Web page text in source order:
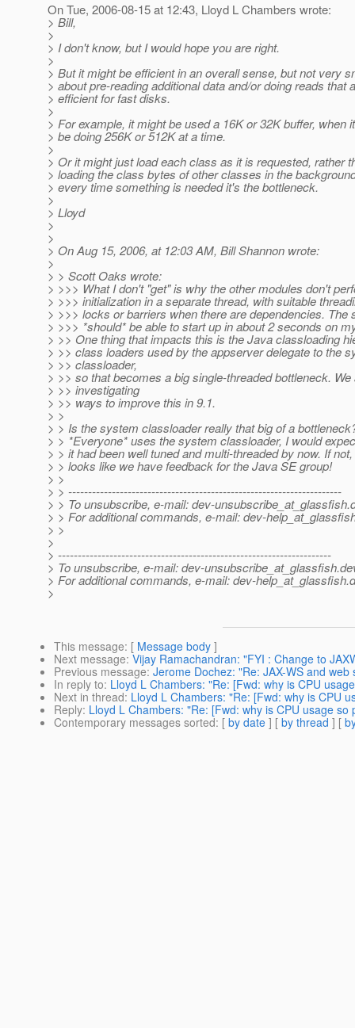
On Tue, 2006-08-15 at 12:43, Lloyd L Chambers wrote:
> Bill,
>
> I don't know, but I would hope you are right.
>
> But it might be efficient in an overall sense, but not very
> about pre-reading additional data and/or doing reads that
> efficient for fast disks.
>
> For example, it might be used a 16K or 32K buffer, when
> be doing 256K or 512K at a time.
>
> Or it might just load each class as it is requested, rather
> loading the class bytes of other classes in the
> every time something is needed it's the bottleneck.
>
> Lloyd
>
>
> On Aug 15, 2006, at 12:03 AM, Bill Shannon wrote:
>
> > Scott Oaks wrote:
> >>> What I don't "get" is why the other modules don't
> >>> initialization in a separate thread, with suitable
> >>> locks or barriers when there are dependencies. The
> >>> *should* be able to start up in about 2 seconds on
> >> One thing that impacts this is the Java classloading
> >> class loaders used by the appserver delegate to the
> >> classloader,
> >> so that becomes a big single-threaded bottleneck. We
> >> investigating
> >> ways to improve this in 9.1.
> >
> > Is the system classloader really that big of a
> > *Everyone* uses the system classloader, I would
> > it had been well tuned and multi-threaded by now. If not,
> > looks like we have feedback for the Java SE group!
> >
> > ---------------------------------------------------------------------
> > To unsubscribe, e-mail: dev-unsubscribe_at_glassfish.
> > For additional commands, e-mail: dev-
> >
>
> ---------------------------------------------------------------------
> To unsubscribe, e-mail: dev-unsubscribe_at_glassfish.
> For additional commands, e-mail: dev-help_at_glassfish.
>
This message: [ Message body ]
Next message: Vijay Ramachandran: "FYI : Change to
Previous message: Jerome Dochez: "Re: JAX-WS and
In reply to: Lloyd L Chambers: "Re: [Fwd: why is CPU
Next in thread: Lloyd L Chambers: "Re: [Fwd: why is CPU
Reply: Lloyd L Chambers: "Re: [Fwd: why is CPU usage
Contemporary messages sorted: [ by date ] [ by thread ] [